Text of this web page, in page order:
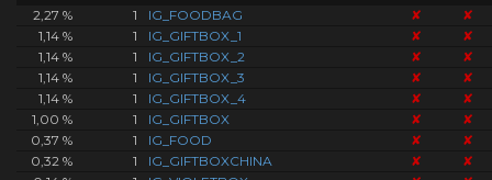
2,27 %
1 IG_FOODBAG ✘
✘
1,14 %
1 IG_GIFTBOX_1 ✘
✘
1,14 %
1 IG_GIFTBOX_2 ✘
✘
1,14 %
1 IG_GIFTBOX_3 ✘
✘
1,14 %
1 IG_GIFTBOX_4 ✘
✘
1,00 %
1 IG_GIFTBOX ✘
✘
0,37 %
1 IG_FOOD ✘
✘
0,32 %
1 IG_GIFTBOXCHINA ✘
✘